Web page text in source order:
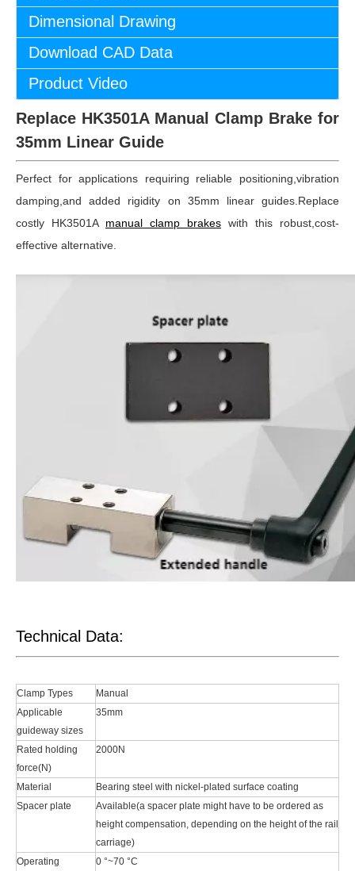
Dimensional Drawing
Download CAD Data
Product Video
Replace HK3501A Manual Clamp Brake for
35mm Linear Guide
Perfect for applications requiring reliable positioning,vibration
damping,and added rigidity on 35mm linear guides.Replace
costly HK3501A manual clamp brakes with this robust,cost-
effective alternative.
Technical Data:
Clamp Types
Manual
Applicable
guideway sizes
35mm
Rated holding
force(N)
2000N
Material
Bearing steel with nickel-plated surface coating
Spacer plate
Available(a spacer plate might have to be ordered as
height compensation, depending on the height of the rail
carriage)
Operating
0 °~70 °C